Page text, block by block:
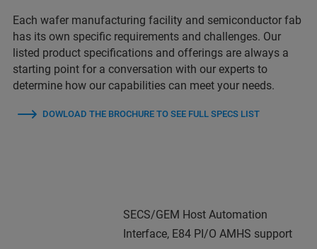
Each wafer manufacturing facility and semiconductor fab
has its own specific requirements and challenges. Our
listed product specifications and offerings are always a
starting point for a conversation with our experts to
determine how our capabilities can meet your needs.
DOWLOAD THE BROCHURE TO SEE FULL SPECS LIST
SECS/GEM Host Automation
Interface, E84 PI/O AMHS support